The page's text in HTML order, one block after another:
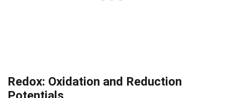
Redox: Oxidation and Reduction